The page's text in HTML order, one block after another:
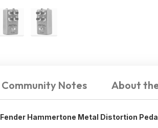
Community Notes About
Fender Hammertone Metal Distortion